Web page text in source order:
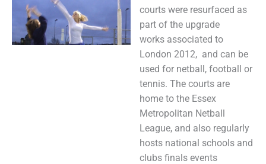
courts were resurfaced as
part of the upgrade
works associated to
London 2012, and can be
used for netball, football or
tennis. The courts are
home to the Essex
Metropolitan Netball
League, and also regularly
hosts national schools and
clubs finals events